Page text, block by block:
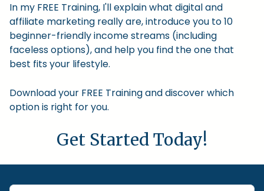
In my FREE Training, I'll explain what digital and
affiliate marketing really are, introduce you to 10
beginner-friendly income streams (including
faceless options), and help you find the one that
best fits your lifestyle.
Download your FREE Training and discover which
option is right for you.
Get Started Today!